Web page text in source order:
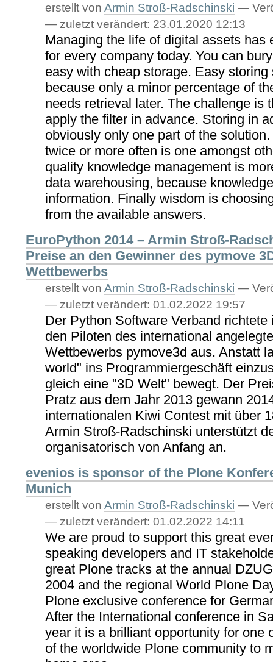
erstellt vonArmin Stroß-Radschinski —
— zuletzt verändert: 23.01.2020 12:13
Managing the life of digital assets has
for every company today. You can
easy with cheap storage. Easy
because only a minor percentage of
needs retrieval later. The challenge is
apply the filter in advance. Storing in
obviously only one part of the
twice or more often is one amongst
quality knowledge management is
data warehousing, because
information. Finally wisdom is
from the available answers.
EuroPython 2014 – Armin Stroß-
Preise an den Gewinner des pymove
Wettbewerbs
erstellt vonArmin Stroß-Radschinski —
— zuletzt verändert: 01.02.2022 19:57
Der Python Software Verband richtete
den Piloten des international
Wettbewerbs pymove3d aus. Anstatt
world" ins Programmiergeschäft
gleich eine "3D Welt" bewegt. Der
Pratz aus dem Jahr 2013 gewann
internationalen Kiwi Contest mit über
Armin Stroß-Radschinski unterstützt
organisatorisch von Anfang an.
evenios is sponsor of the Plone
Munich
erstellt vonArmin Stroß-Radschinski —
— zuletzt verändert: 01.02.2022 14:11
We are proud to support this great
speaking developers and IT
great Plone tracks at the annual
2004 and the regional World Plone
Plone exclusive conference for
After the International conference in
year it is a brilliant opportunity for one
of the worldwide Plone community to